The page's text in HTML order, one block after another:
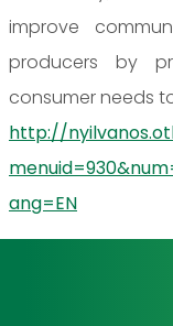
improve
producers by
consumer needs
http://
ang=EN